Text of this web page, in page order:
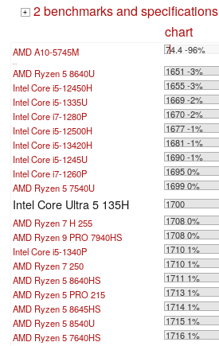
+ 2 benchmarks and specifications
chart
AMD A10-5745M 74.4 -96%
...
AMD Ryzen 5 8640U
1651 -3%
Intel Core i5-12450H
1655 -3%
Intel Core i5-1335U
1669 -2%
Intel Core i7-1280P
1670 -2%
Intel Core i5-12500H
1677 -1%
Intel Core i5-13420H
1681 -1%
Intel Core i5-1245U
1690 -1%
Intel Core i7-1260P
1695 0%
AMD Ryzen 5 7540U
1699 0%
Intel Core Ultra 5 135H
1700
AMD Ryzen 7 H 255
1708 0%
AMD Ryzen 9 PRO 7940HS
1708 0%
Intel Core i5-1340P
1710 1%
AMD Ryzen 7 250
1710 1%
AMD Ryzen 5 8640HS
1711 1%
AMD Ryzen 5 PRO 215
1713 1%
AMD Ryzen 5 8645HS
1714 1%
AMD Ryzen 5 8540U
1715 1%
AMD Ryzen 5 7640HS
1716 1%